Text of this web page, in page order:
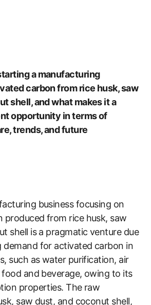
a manufacturing
carbon from rice husk, saw
shell, and what makes it a
opportunity in terms of
trends, and future
business focusing on
produced from rice husk, saw
shell is a pragmatic venture due
demand for activated carbon in
such as water purification, air
and beverage, owing to its
properties. The raw
saw dust, and coconut shell,